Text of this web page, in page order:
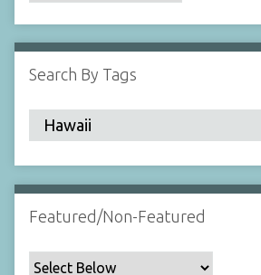
l
d
:
1
Search By Tags
Featured/Non-Featured